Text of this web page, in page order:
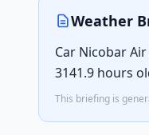
Weather
Car Nicobar
3141.9 hours
This briefing is